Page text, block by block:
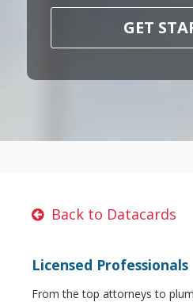
GET
Back to Datacards
Licensed Professionals
From the top attorneys to